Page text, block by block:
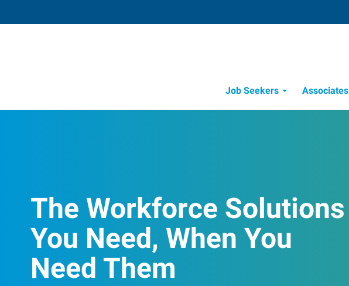
Job Seekers
Associates
The Workforce Solutions
You Need, When You
Need Them